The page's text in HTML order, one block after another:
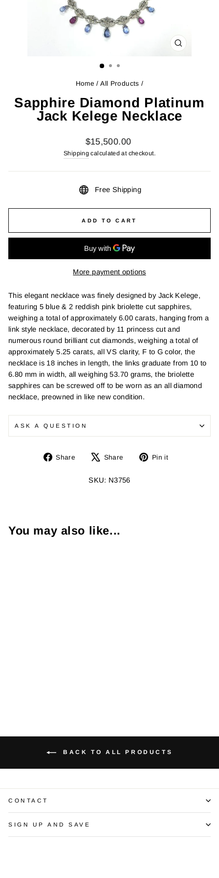
CLOSE
Home / All Products /
Sapphire Diamond Platinum
Jack Kelege Necklace
Regular
price
$15,500.00
Shipping calculated at checkout.
Free Shipping
ADD TO CART
More payment options
This elegant necklace was finely designed by Jack Kelege,
featuring 5 blue & 2 reddish pink briolette cut sapphires,
weighing a total of approximately 6.00 carats, hanging from a
link style necklace, decorated by 11 princess cut and
numerous round brilliant cut diamonds, weighing a total of
approximately 5.25 carats, all VS clarity, F to G color, the
necklace is 18 inches in length, the links graduate from 10 to
6.80 mm in width, all weighing 53.70 grams, the briolette
sapphires can be screwed off to be worn as an all diamond
necklace, preowned in like new condition.
ASK A QUESTION
Share
Share
Facebook
Share
Tweet Pin it
SKU: N3756
You may also like...
BACK TO ALL PRODUCTS
CONTACT
SIGN UP AND SAVE